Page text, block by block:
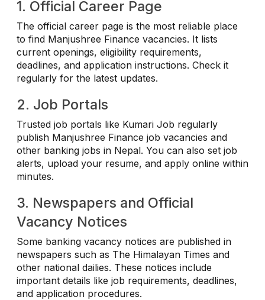
1. Official Career Page
The official career page is the most reliable place
to find Manjushree Finance vacancies. It lists
current openings, eligibility requirements,
deadlines, and application instructions. Check it
regularly for the latest updates.
2. Job Portals
Trusted job portals like Kumari Job regularly
publish Manjushree Finance job vacancies and
other banking jobs in Nepal. You can also set job
alerts, upload your resume, and apply online within
minutes.
3. Newspapers and Official
Vacancy Notices
Some banking vacancy notices are published in
newspapers such as The Himalayan Times and
other national dailies. These notices include
important details like job requirements, deadlines,
and application procedures.